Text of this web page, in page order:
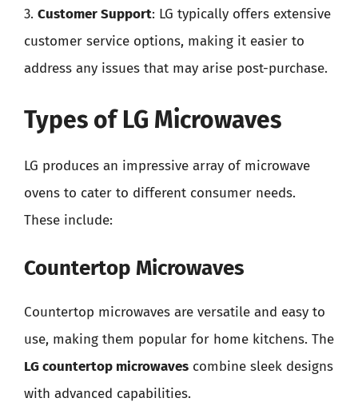
3. Customer Support: LG typically offers extensive
customer service options, making it easier to
address any issues that may arise post-purchase.
Types of LG Microwaves
LG produces an impressive array of microwave
ovens to cater to different consumer needs.
These include:
Countertop Microwaves
Countertop microwaves are versatile and easy to
use, making them popular for home kitchens. The
LG countertop microwaves combine sleek designs
with advanced capabilities.